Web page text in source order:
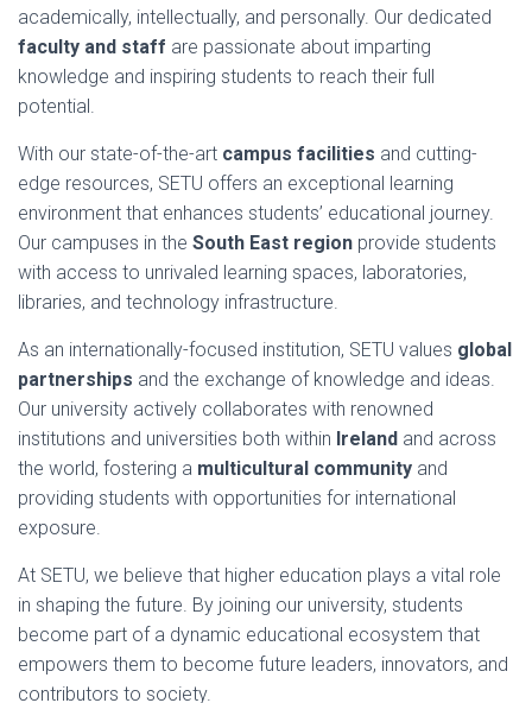
academically, intellectually, and personally. Our dedicated
faculty and staff are passionate about imparting
knowledge and inspiring students to reach their full
potential.
With our state-of-the-art campus facilities and cutting-
edge resources, SETU offers an exceptional learning
environment that enhances students’ educational journey.
Our campuses in the South East region provide students
with access to unrivaled learning spaces, laboratories,
libraries, and technology infrastructure.
As an internationally-focused institution, SETU values global
partnerships and the exchange of knowledge and ideas.
Our university actively collaborates with renowned
institutions and universities both within Ireland and across
the world, fostering a multicultural community and
providing students with opportunities for international
exposure.
At SETU, we believe that higher education plays a vital role
in shaping the future. By joining our university, students
become part of a dynamic educational ecosystem that
empowers them to become future leaders, innovators, and
contributors to society.